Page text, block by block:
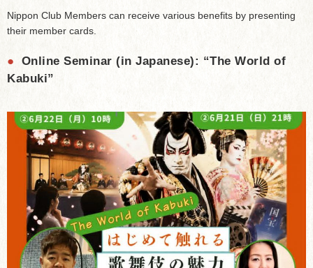
Nippon Club Members can receive various benefits by presenting
their member cards.
●
Online Seminar (in Japanese): “The World of
Kabuki”